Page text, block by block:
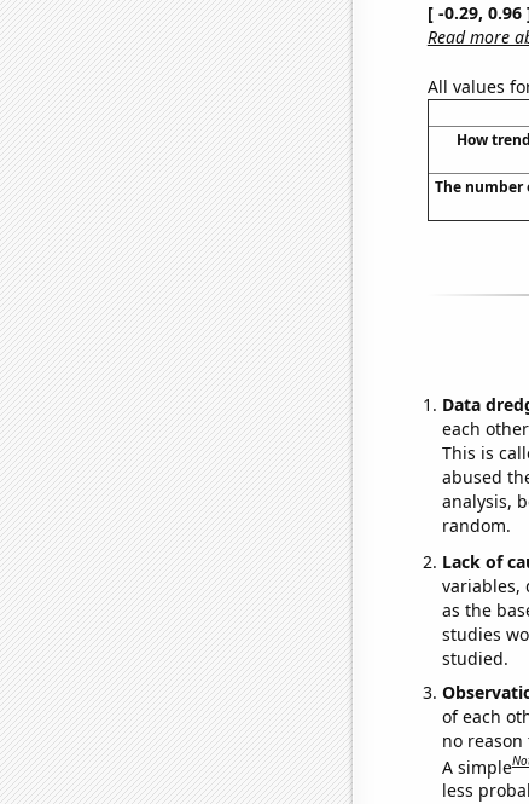
[ -0.29,
Read more
All values
How
The number
Data
each
This is
abused
analysis,
random.
Lack of
variables,
as the
studies
studied.
of each
no
A simple
less